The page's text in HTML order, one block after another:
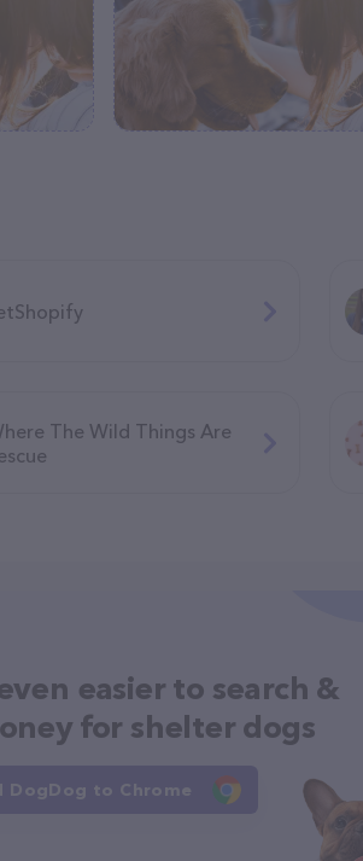
The Wild Things Are
easier to search &
for shelter dogs
DogDog to Chrome